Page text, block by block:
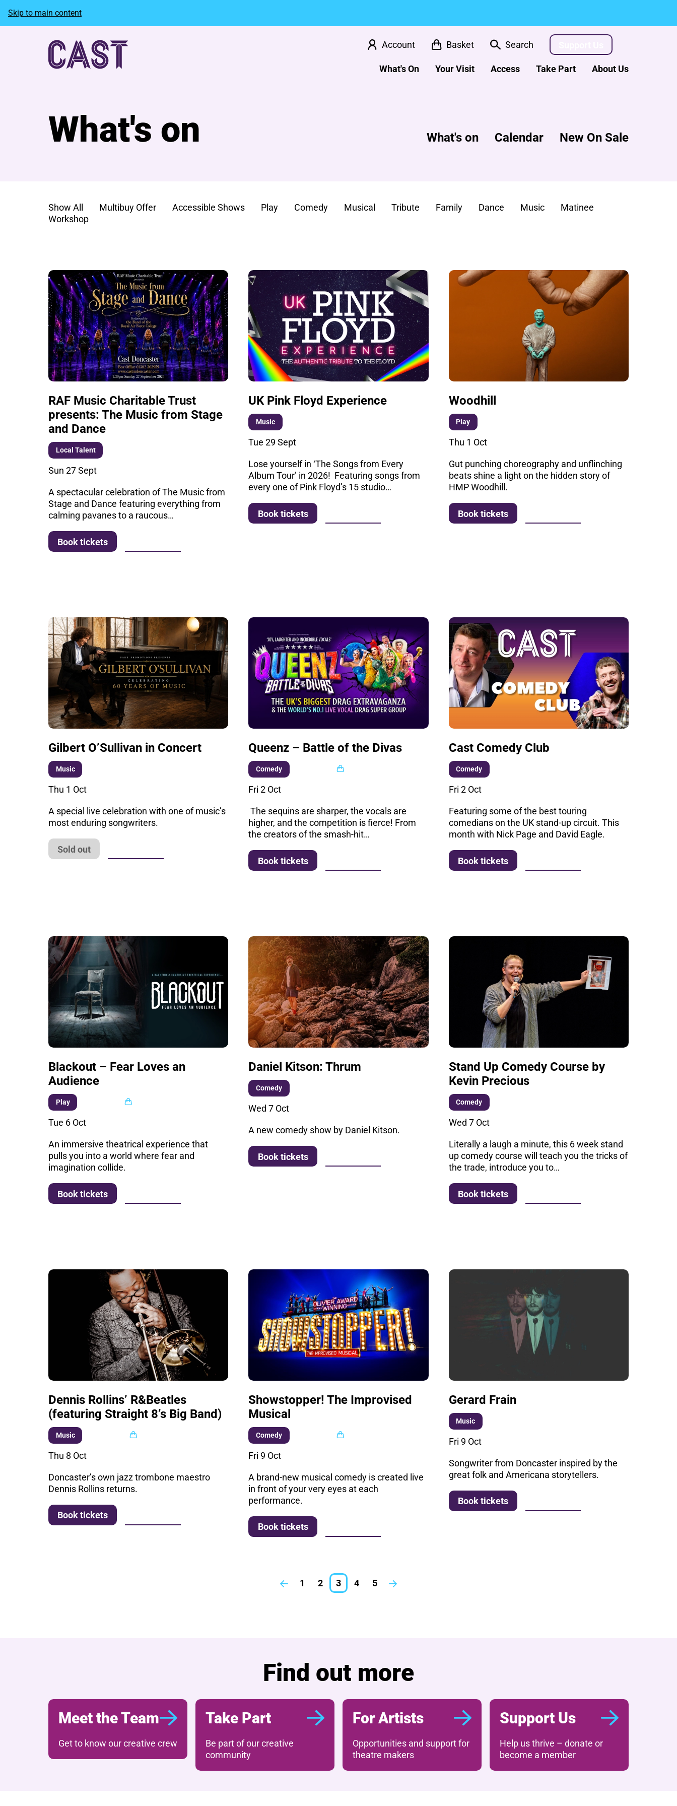
Skip to main content
Account Basket Search
What's On Your Visit Access Take Part About Us
What's on What's on Calendar New On Sale
Show All Multibuy Offer Accessible Shows Play Comedy Musical Tribute Family Dance Music
Matinee
Workshop
RAF Music Charitable Trust
presents: The Music from Stage
and Dance
Local Talent
Sun 27 Sept
A spectacular celebration of The Music from
Stage and Dance featuring everything from
calming pavanes to a raucous…
Book tickets
UK Pink Floyd Experience
Music
Tue 29 Sept
Lose yourself in ‘The Songs from Every
Album Tour’ in 2026! Featuring songs from
every one of Pink Floyd’s 15 studio…
Book tickets
Woodhill
Play
Thu 1 Oct
Gut punching choreography and unflinching
beats shine a light on the hidden story of
HMP Woodhill.
Book tickets
Gilbert O’Sullivan in Concert
Music
Thu 1 Oct
A special live celebration with one of music’s
most enduring songwriters.
Sold out
Queenz – Battle of the Divas
Comedy
Fri 2 Oct
The sequins are sharper, the vocals are
higher, and the competition is fierce! From
the creators of the smash-hit…
Book tickets
Cast Comedy Club
Comedy
Fri 2 Oct
Featuring some of the best touring
comedians on the UK stand-up circuit. This
month with Nick Page and David Eagle.
Book tickets
Blackout – Fear Loves an
Audience
Play
Tue 6 Oct
An immersive theatrical experience that
pulls you into a world where fear and
imagination collide.
Book tickets
Daniel Kitson: Thrum
Comedy
Wed 7 Oct
A new comedy show by Daniel Kitson.
Book tickets
Stand Up Comedy Course by
Kevin Precious
Comedy
Wed 7 Oct
Literally a laugh a minute, this 6 week stand
up comedy course will teach you the tricks of
the trade, introduce you to…
Book tickets
Dennis Rollins’ R&Beatles
(featuring Straight 8’s Big Band)
Music
Thu 8 Oct
Doncaster’s own jazz trombone maestro
Dennis Rollins returns.
Book tickets
Showstopper! The Improvised
Musical
Comedy
Fri 9 Oct
A brand-new musical comedy is created live
in front of your very eyes at each
performance.
Book tickets
Gerard Frain
Music
Fri 9 Oct
Songwriter from Doncaster inspired by the
great folk and Americana storytellers.
Book tickets
Previous.
1 2 3 4 5 Next.
Find out more
Meet the Team
Get to know our creative crew
Take Part
Be part of our creative
community
For Artists
Opportunities and support for
theatre makers
Support Us
Help us thrive – donate or
become a member